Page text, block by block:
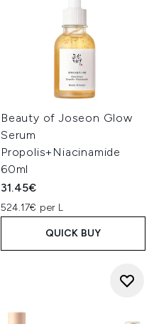
Beauty of Joseon Glow
Serum
Propolis+Niacinamide
60ml
31.45€
524.17€ per L
QUICK BUY